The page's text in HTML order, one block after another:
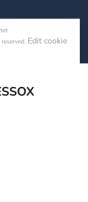
Edit cookie